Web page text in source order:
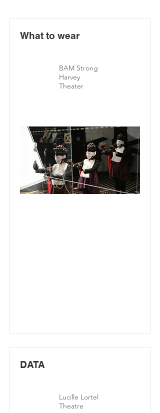
What to wear
BAM Strong
Harvey
Theater
Jan
DATA
Lucille Lortel
Theatre